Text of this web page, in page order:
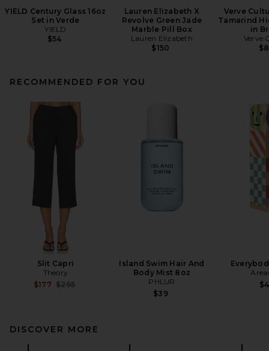
YIELD Century Glass 16oz
Set in Verde
YIELD
$54
Lauren Elizabeth X
Revolve Green Jade
Marble Pill Box
Lauren Elizabeth
$150
Verve
Tamarind
in
Verve
RECOMMENDED FOR YOU
Slit Capri
Theory
$177 Previous price:
$295
Island Swim Hair And
Body Mist 8oz
PHLUR
$39
DISCOVER MORE